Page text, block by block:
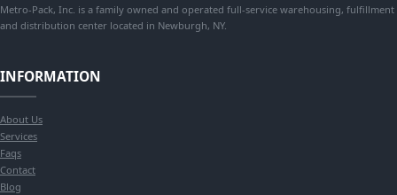
Metro-Pack, Inc. is a family owned and operated full-service warehousing, fulfillment
and distribution center located in Newburgh, NY.
INFORMATION
About Us
Services
Faqs
Contact
Blog